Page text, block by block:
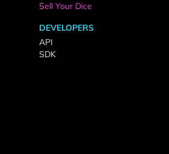
Sell Your Dice
DEVELOPERS
API
SDK